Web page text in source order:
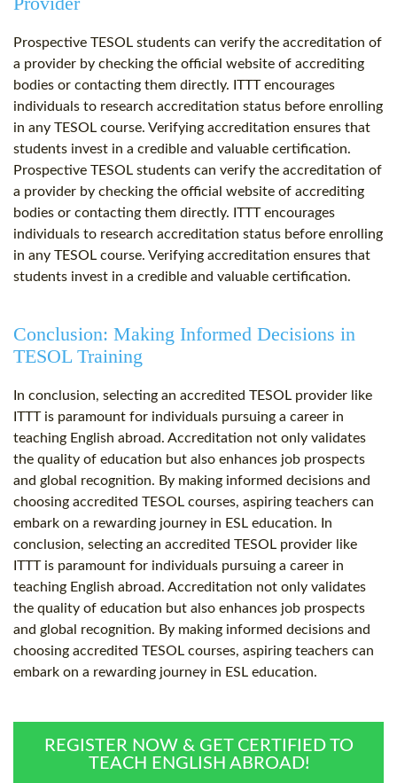
Prospective TESOL students can verify the accreditation of
a provider by checking the official website of accrediting
bodies or contacting them directly. ITTT encourages
individuals to research accreditation status before enrolling
in any TESOL course. Verifying accreditation ensures that
students invest in a credible and valuable certification.
Prospective TESOL students can verify the accreditation of
a provider by checking the official website of accrediting
bodies or contacting them directly. ITTT encourages
individuals to research accreditation status before enrolling
in any TESOL course. Verifying accreditation ensures that
students invest in a credible and valuable certification.
Conclusion: Making Informed Decisions in
TESOL Training
In conclusion, selecting an accredited TESOL provider like
ITTT is paramount for individuals pursuing a career in
teaching English abroad. Accreditation not only validates
the quality of education but also enhances job prospects
and global recognition. By making informed decisions and
choosing accredited TESOL courses, aspiring teachers can
embark on a rewarding journey in ESL education. In
conclusion, selecting an accredited TESOL provider like
ITTT is paramount for individuals pursuing a career in
teaching English abroad. Accreditation not only validates
the quality of education but also enhances job prospects
and global recognition. By making informed decisions and
choosing accredited TESOL courses, aspiring teachers can
embark on a rewarding journey in ESL education.
REGISTER NOW & GET CERTIFIED TO
TEACH ENGLISH ABROAD!